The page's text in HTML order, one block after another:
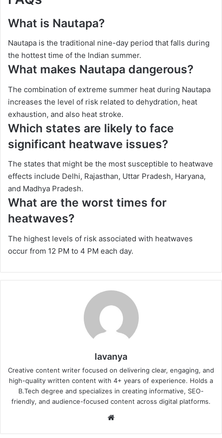
What is Nautapa?
Nautapa is the traditional nine-day period that falls during
the hottest time of the Indian summer.
What makes Nautapa dangerous?
The combination of extreme summer heat during Nautapa
increases the level of risk related to dehydration, heat
exhaustion, and also heat stroke.
Which states are likely to face
significant heatwave issues?
The states that might be the most susceptible to heatwave
effects include Delhi, Rajasthan, Uttar Pradesh, Haryana,
and Madhya Pradesh.
What are the worst times for
heatwaves?
The highest levels of risk associated with heatwaves
occur from 12 PM to 4 PM each day.
lavanya
Creative content writer focused on delivering clear, engaging, and
high-quality written content with 4+ years of experience. Holds a
B.Tech degree and specializes in creating informative, SEO-
friendly, and audience-focused content across digital platforms.